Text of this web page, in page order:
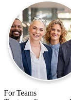
For Teams